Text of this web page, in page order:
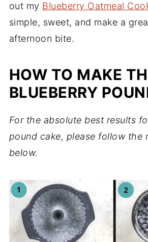
out my Blueberry Oatmeal
simple, sweet, and make a
afternoon bite.
HOW TO MAKE
BLUEBERRY
For the absolute best results
pound cake, please follow the
below.